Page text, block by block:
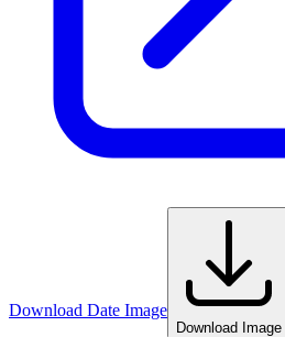
Download Date Image
Download Image